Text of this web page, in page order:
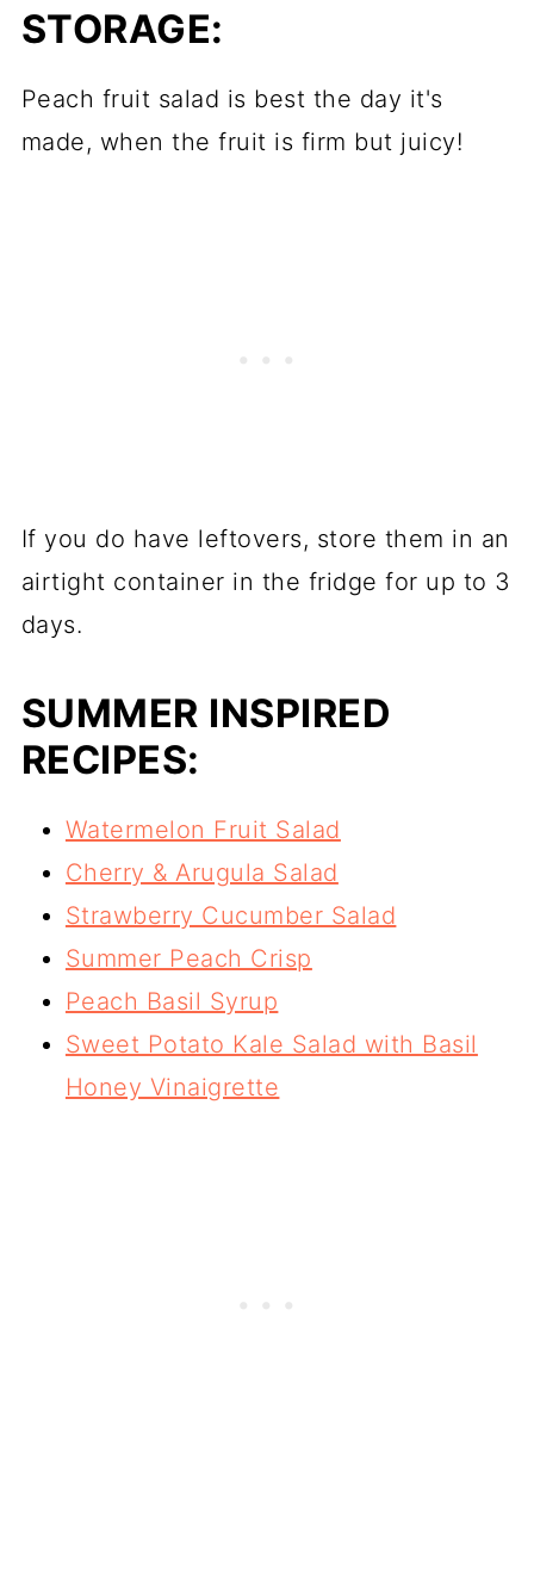
STORAGE:
Peach fruit salad is best the day it's
made, when the fruit is firm but juicy!
If you do have leftovers, store them in an
airtight container in the fridge for up to 3
days.
SUMMER INSPIRED
RECIPES:
Watermelon Fruit Salad
Cherry & Arugula Salad
Strawberry Cucumber Salad
Summer Peach Crisp
Peach Basil Syrup
Sweet Potato Kale Salad with Basil
Honey Vinaigrette